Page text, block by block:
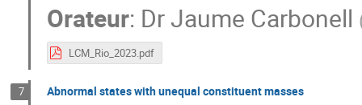
Orateur: DrJaume Carbonell
LCM_Rio_2023.pdf
7 Abnormal states with unequal constituent masses